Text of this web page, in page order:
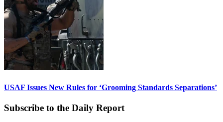
USAF Issues New Rules for ‘Grooming Standards Separations’
Subscribe to the Daily Report